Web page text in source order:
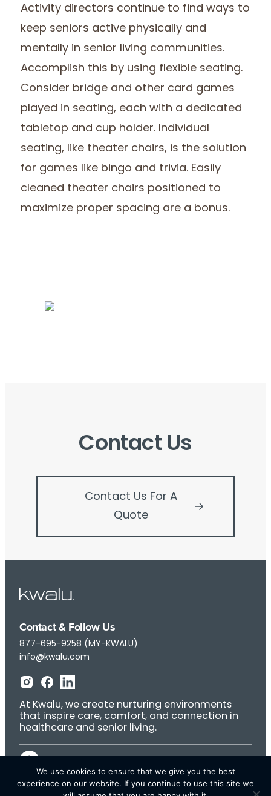
Activity directors continue to find ways to
keep seniors active physically and
mentally in senior living communities.
Accomplish this by using flexible seating.
Consider bridge and other card games
played in seating, each with a dedicated
tabletop and cup holder. Individual
seating, like theater chairs, is the solution
for games like bingo and trivia. Easily
cleaned theater chairs positioned to
maximize proper spacing are a bonus.
Contact Us
Contact Us For A
Quote
Contact & Follow Us
877-695-9258 (MY-KWALU)
info@kwalu.com
At Kwalu, we create nurturing environments
that inspire care, comfort, and connection in
healthcare and senior living.
We use cookies to ensure that we give you the best
experience on our website. If you continue to use this site we